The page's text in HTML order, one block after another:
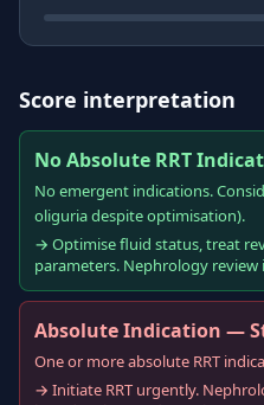
Score interpretation
No Absolute RRT
No emergent indications.
oliguria despite optimisation).
→ Optimise fluid status, treat
parameters. Nephrology review
Absolute Indication —
One or more absolute RRT
→ Initiate RRT urgently.